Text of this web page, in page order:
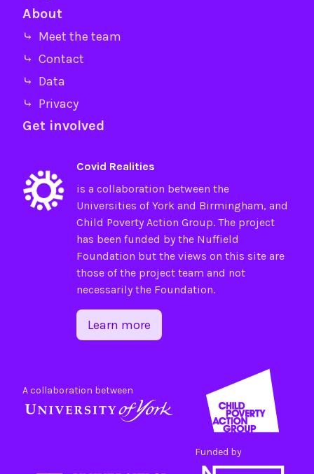
About
⤷ Meet the team
⤷ Contact
⤷ Data
⤷ Privacy
Get involved
Covid Realities
is a collaboration between the
Universities ofYorkand Birmingham, and
Child Poverty Action Group. The project
has been funded by the Nuffield
Foundation but the views on this site are
those of the project team and not
necessarily the Foundation.
Learn more
A collaboration between
Funded by